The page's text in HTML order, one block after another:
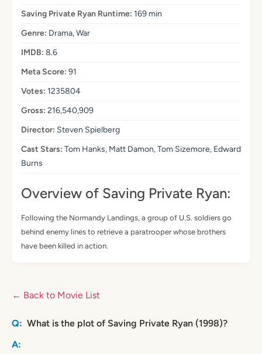
Saving Private Ryan Runtime: 169 min
Genre: Drama, War
IMDB: 8.6
Meta Score: 91
Votes: 1235804
Gross: 216,540,909
Director: Steven Spielberg
Cast Stars: Tom Hanks, Matt Damon, Tom Sizemore, Edward
Burns
Overview of Saving Private Ryan:
Following the Normandy Landings, a group of U.S. soldiers go
behind enemy lines to retrieve a paratrooper whose brothers
have been killed in action.
← Back to Movie List
What is the plot of Saving Private Ryan (1998)?